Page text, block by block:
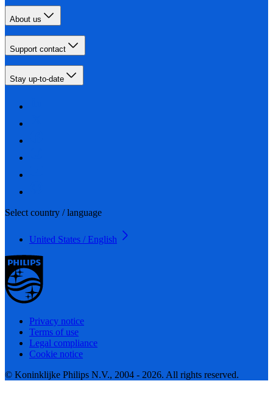
About us
Support contact
Stay up-to-date
Select country / language
United States / English
Privacy notice
Terms of use
Legal compliance
Cookie notice
© Koninklijke Philips N.V., 2004 - 2026. All rights reserved.